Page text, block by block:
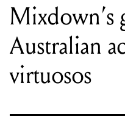
Mixdown’s
Australian
virtuosos